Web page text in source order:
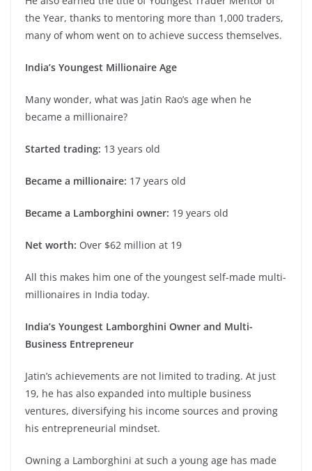
the Year, thanks to mentoring more than 1,000 traders,
many of whom went on to achieve success themselves.
India’s Youngest Millionaire Age
Many wonder, what was Jatin Rao’s age when he
became a millionaire?
Started trading: 13 years old
Became a millionaire: 17 years old
Became a Lamborghini owner: 19 years old
Net worth: Over $62 million at 19
All this makes him one of the youngest self-made multi-
millionaires in India today.
India’s Youngest Lamborghini Owner and Multi-
Business Entrepreneur
Jatin’s achievements are not limited to trading. At just
19, he has also expanded into multiple business
ventures, diversifying his income sources and proving
his entrepreneurial mindset.
Owning a Lamborghini at such a young age has made